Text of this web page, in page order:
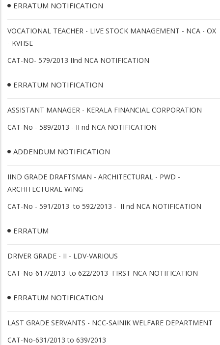
ERRATUM NOTIFICATION
VOCATIONAL TEACHER - LIVE STOCK MANAGEMENT - NCA - OX
- KVHSE
CAT-NO- 579/2013 IInd NCA NOTIFICATION
ERRATUM NOTIFICATION
ASSISTANT MANAGER - KERALA FINANCIAL CORPORATION
CAT-No - 589/2013 - II nd NCA NOTIFICATION
ADDENDUM NOTIFICATION
IIND GRADE DRAFTSMAN - ARCHITECTURAL - PWD -
ARCHITECTURAL WING
CAT-No - 591/2013 to 592/2013 - II nd NCA NOTIFICATION
ERRATUM
DRIVER GRADE - II - LDV-VARIOUS
CAT-No-617/2013 to 622/2013 FIRST NCA NOTIFICATION
ERRATUM NOTIFICATION
LAST GRADE SERVANTS - NCC-SAINIK WELFARE DEPARTMENT
CAT-No-631/2013 to 639/2013